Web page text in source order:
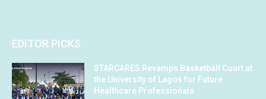
EDITOR PICKS
STARCARES Revamps Basketball Court at
the University of Lagos for Future
Healthcare Professionals